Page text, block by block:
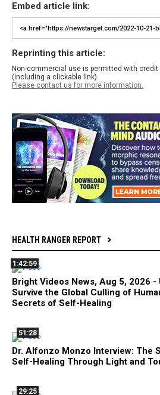
Embed article link:
Reprinting this article:
Non-commercial use is permitted with credit
(including a clickable link).
Please contact us for more information.
HEALTH RANGER REPORT
1:42:59
Bright Videos News, Aug 5, 2026
Survive the Global Culling of
Secrets of Self-Healing
51:28
Dr. Alfonzo Monzo Interview: The
Self-Healing Through Light and
29:25